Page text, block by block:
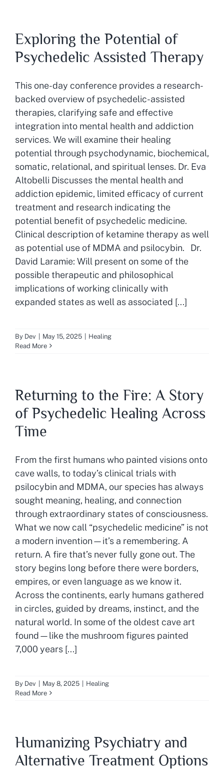
Exploring the Potential of
Psychedelic Assisted Therapy
This one-day conference provides a research-
backed overview of psychedelic-assisted
therapies, clarifying safe and effective
integration into mental health and addiction
services. We will examine their healing
potential through psychodynamic, biochemical,
somatic, relational, and spiritual lenses. Dr. Eva
Altobelli Discusses the mental health and
addiction epidemic, limited efficacy of current
treatment and research indicating the
potential benefit of psychedelic medicine.
Clinical description of ketamine therapy as well
as potential use of MDMA and psilocybin. Dr.
David Laramie: Will present on some of the
possible therapeutic and philosophical
implications of working clinically with
expanded states as well as associated [...]
By Dev May 15, 2025
Healing
Read More
Returning to the Fire: A Story
of Psychedelic Healing Across
Time
From the first humans who painted visions onto
cave walls, to today’s clinical trials with
psilocybin and MDMA, our species has always
sought meaning, healing, and connection
through extraordinary states of consciousness.
What we now call “psychedelic medicine” is not
a modern invention—it’s a remembering. A
return. A fire that’s never fully gone out. The
story begins long before there were borders,
empires, or even language as we know it.
Across the continents, early humans gathered
in circles, guided by dreams, instinct, and the
natural world. In some of the oldest cave art
found—like the mushroom figures painted
7,000 years [...]
By Dev May 8, 2025
Healing
Read More
Humanizing Psychiatry and
Alternative Treatment Options